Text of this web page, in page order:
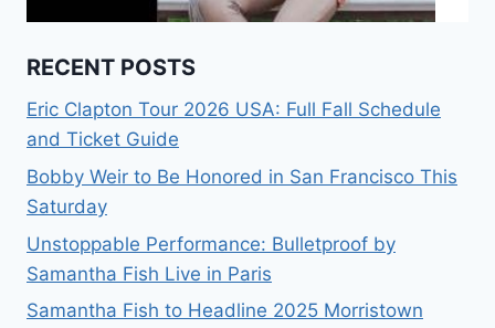
RECENT POSTS
Eric Clapton Tour 2026 USA: Full Fall Schedule
and Ticket Guide
Bobby Weir to Be Honored in San Francisco This
Saturday
Unstoppable Performance: Bulletproof by
Samantha Fish Live in Paris
Samantha Fish to Headline 2025 Morristown